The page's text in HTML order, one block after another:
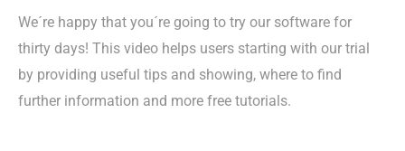
We´re happy that you´re going to try our software for
thirty days! This video helps users starting with our trial
by providing useful tips and showing, where to find
further information and more free tutorials.